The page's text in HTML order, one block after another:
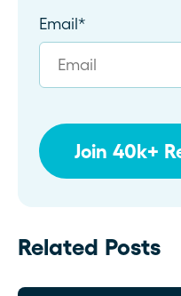
Email*
Related Posts